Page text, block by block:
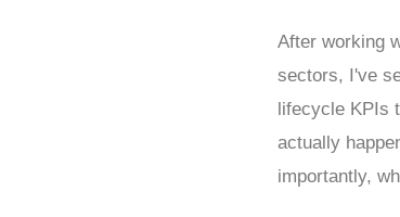
After working
sectors, I've
lifecycle KPIs
actually
importantly,